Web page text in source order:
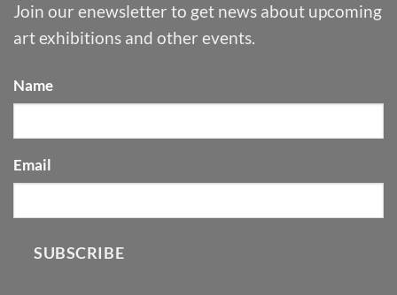
Join our enewsletter to get news about upcoming
art exhibitions and other events.
Name
Email
SUBSCRIBE